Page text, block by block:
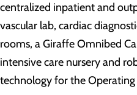
centralized inpatient and
vascular lab, cardiac
rooms, a Giraffe Omnibed
intensive care nursery and
technology for the Operating